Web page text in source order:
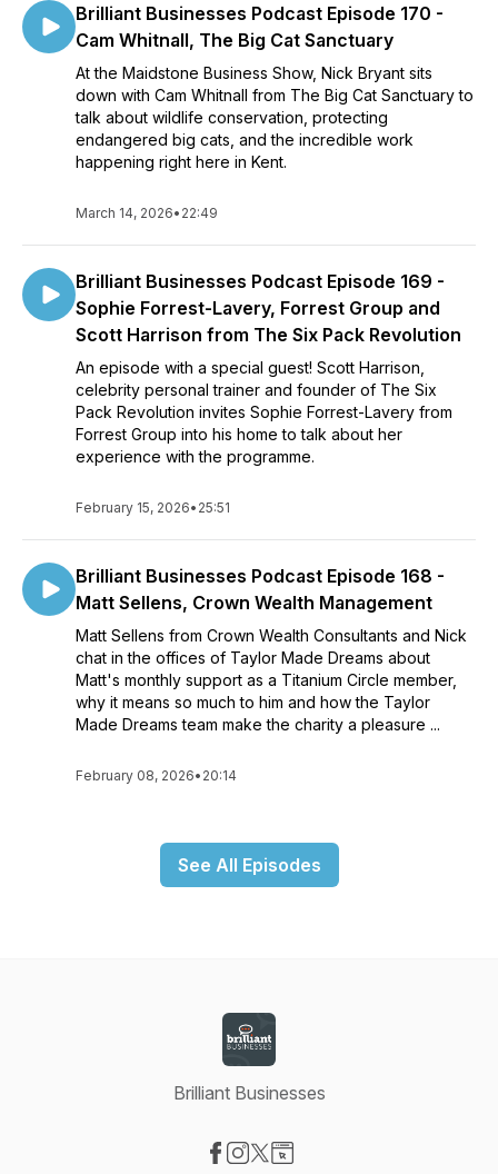
Brilliant Businesses Podcast Episode 170 -
Cam Whitnall, The Big Cat Sanctuary
At the Maidstone Business Show, Nick Bryant sits
down with Cam Whitnall from The Big Cat Sanctuary to
talk about wildlife conservation, protecting
endangered big cats, and the incredible work
happening right here in Kent.
March 14, 2026• 22:49
Brilliant Businesses Podcast Episode 169 -
Sophie Forrest-Lavery, Forrest Group and
Scott Harrison from The Six Pack Revolution
An episode with a special guest! Scott Harrison,
celebrity personal trainer and founder of The Six
Pack Revolution invites Sophie Forrest-Lavery from
Forrest Group into his home to talk about her
experience with the programme.
February 15, 2026• 25:51
Brilliant Businesses Podcast Episode 168 -
Matt Sellens, Crown Wealth Management
Matt Sellens from Crown Wealth Consultants and Nick
chat in the offices of Taylor Made Dreams about
Matt's monthly support as a Titanium Circle member,
why it means so much to him and how the Taylor
Made Dreams team make the charity a pleasure ...
February 08, 2026• 20:14
See All Episodes
Brilliant Businesses